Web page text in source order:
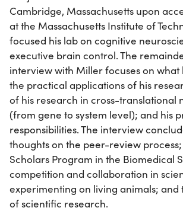
Cambridge, Massachusetts upon
at the Massachusetts Institute of
focused his lab on cognitive
executive brain control. The
interview with Miller focuses on what
the practical applications of his
of his research in cross-translational
(from gene to system level); and his
responsibilities. The interview
thoughts on the peer-review
Scholars Program in the Biomedical
competition and collaboration in
experimenting on living animals; and
of scientific research.